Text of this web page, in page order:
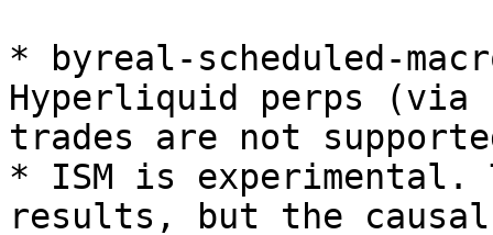
* byreal-scheduled-
Hyperliquid perps
trades are not
* ISM is experimental.
results, but the causal